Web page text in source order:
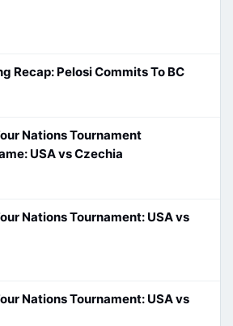
Recap: Pelosi Commits To BC
Nations Tournament
USA vs Czechia
Nations Tournament: USA vs
Nations Tournament: USA vs